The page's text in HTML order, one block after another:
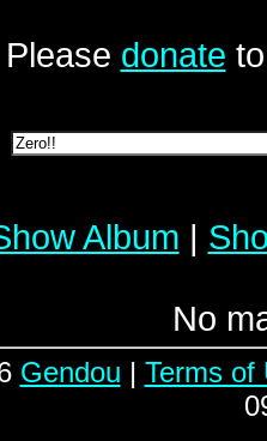
Please donate
Album |
No
Gendou | Terms of